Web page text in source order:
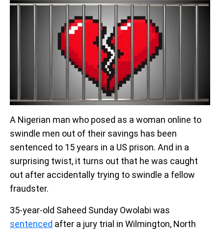
A Nigerian man who posed as a woman online to
swindle men out of their savings has been
sentenced to 15 years in a US prison. And in a
surprising twist, it turns out that he was caught
out after accidentally trying to swindle a fellow
fraudster.
35-year-old Saheed Sunday Owolabi was
sentenced after a jury trial in Wilmington, North